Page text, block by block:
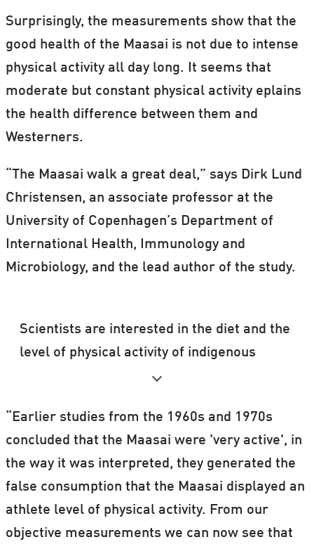
Surprisingly, the measurements show that the
good health of the Maasai is not due to intense
physical activity all day long. It seems that
moderate but constant physical activity eplains
the health difference between them and
Westerners.
“The Maasai walk a great deal,” says Dirk Lund
Christensen, an associate professor at the
University of Copenhagen’s Department of
International Health, Immunology and
Microbiology, and the lead author of the study.
Scientists are interested in the diet and the
level of physical activity of indigenous
peoples such as the Inuit and the Maasai
uniform lifestyle than Westerners do.
In the West, for instance, some people are
vegetarians, some smoke and others – but
not all – exercise, making the lifestyle of
Westerners more complex.
“Earlier studies from the 1960s and 1970s
concluded that the Maasai were 'very active', in
the way it was interpreted, they generated the
false consumption that the Maasai displayed an
athlete level of physical activity. From our
objective measurements we can now see that